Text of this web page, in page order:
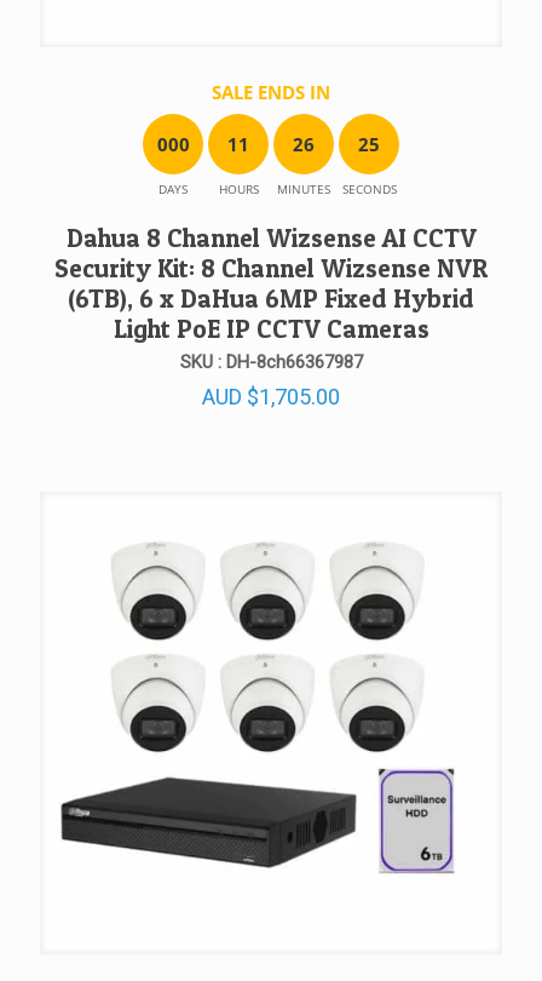
SALE ENDS IN
000
DAYS
11
HOURS
26
MINUTES
25
SECONDS
Dahua 8 Channel Wizsense AI CCTV
Security Kit: 8 Channel Wizsense NVR
(6TB), 6 x DaHua 6MP Fixed Hybrid
Light PoE IP CCTV Cameras
SKU : DH-8ch66367987
AUD $1,705.00